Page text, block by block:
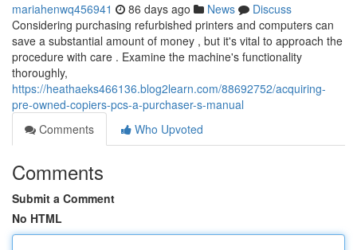
mariahenwq456941 86 days ago News
Discuss
Considering purchasing refurbished printers and computers can
save a substantial amount of money , but it's vital to approach the
procedure with care . Examine the machine's functionality
thoroughly,
https://heathaeks466136.blog2learn.com/88692752/acquiring-
pre-owned-copiers-pcs-a-purchaser-s-manual
Comments
Who Upvoted
Comments
Submit a Comment
No HTML